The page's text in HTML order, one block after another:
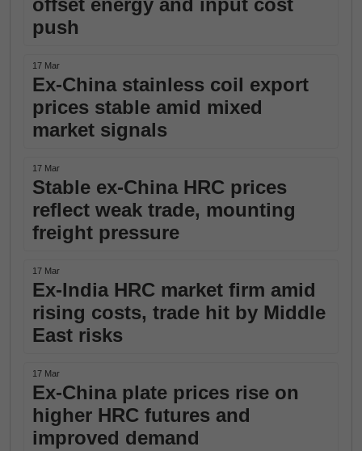
offset energy and input cost
push
17 Mar
Ex-China stainless coil export
prices stable amid mixed
market signals
17 Mar
Stable ex-China HRC prices
reflect weak trade, mounting
freight pressure
17 Mar
Ex-India HRC market firm amid
rising costs, trade hit by Middle
East risks
17 Mar
Ex-China plate prices rise on
higher HRC futures and
improved demand